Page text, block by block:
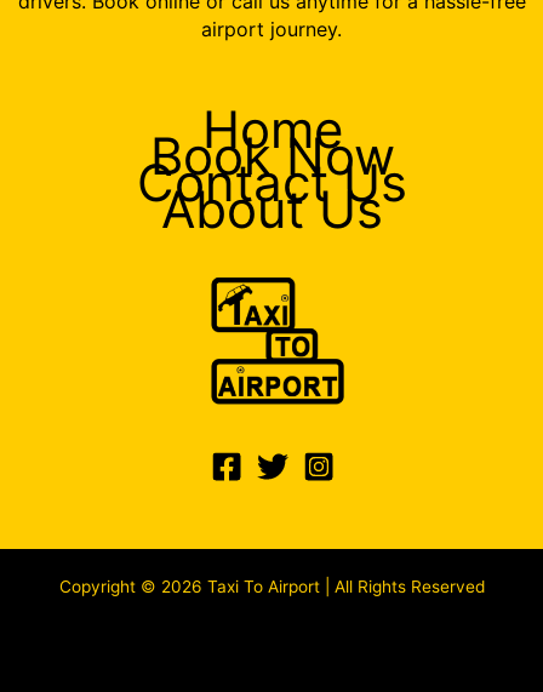
airport journey.
Home
Book Now
Contact Us
About Us
Copyright © 2026 Taxi To Airport | All Rights Reserved